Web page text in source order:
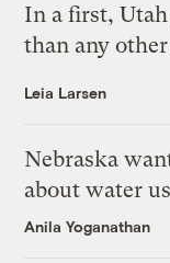
In a first,
than any
Leia Larsen
Nebraska
about water
Anila Yoganathan